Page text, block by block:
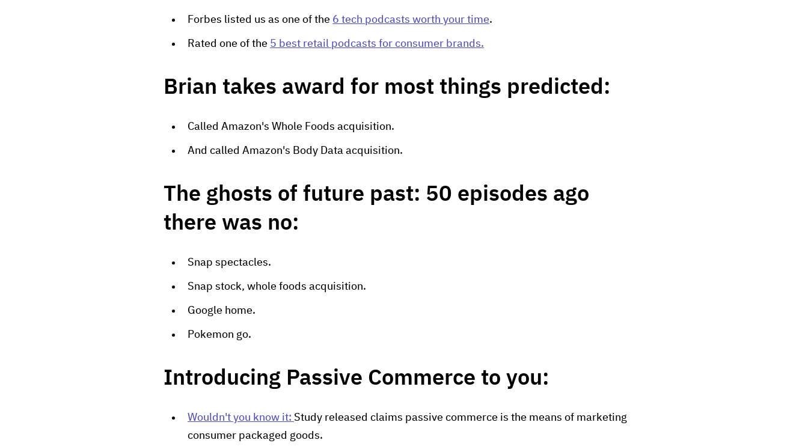
Forbes listed us as one of the 6 tech podcasts worth your time.
Rated one of the 5 best retail podcasts for consumer brands.
Brian takes award for most things predicted:
Called Amazon's Whole Foods acquisition.
And called Amazon's Body Data acquisition.
The ghosts of future past: 50 episodes ago
there was no:
Snap spectacles.
Snap stock, whole foods acquisition.
Google home.
Pokemon go.
Introducing Passive Commerce to you:
Wouldn't you know it: Study released claims passive commerce is the means of marketing
consumer packaged goods.